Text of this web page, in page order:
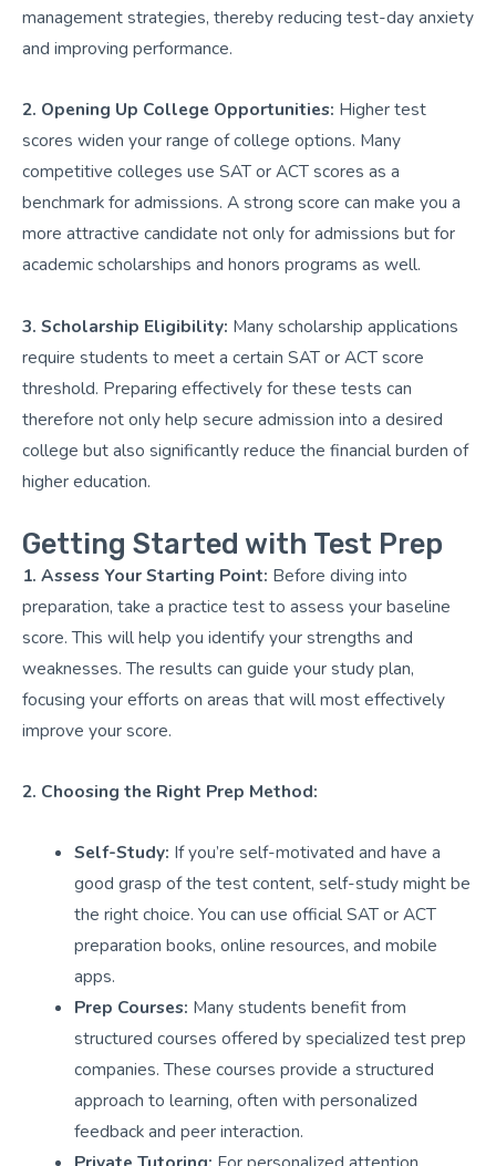
management strategies, thereby reducing test-day anxiety
and improving performance.
2. Opening Up College Opportunities: Higher test
scores widen your range of college options. Many
competitive colleges use SAT or ACT scores as a
benchmark for admissions. A strong score can make you a
more attractive candidate not only for admissions but for
academic scholarships and honors programs as well.
3. Scholarship Eligibility: Many scholarship applications
require students to meet a certain SAT or ACT score
threshold. Preparing effectively for these tests can
therefore not only help secure admission into a desired
college but also significantly reduce the financial burden of
higher education.
Getting Started with Test Prep
1. Assess Your Starting Point: Before diving into
preparation, take a practice test to assess your baseline
score. This will help you identify your strengths and
weaknesses. The results can guide your study plan,
focusing your efforts on areas that will most effectively
improve your score.
2. Choosing the Right Prep Method:
Self-Study: If you’re self-motivated and have a
good grasp of the test content, self-study might be
the right choice. You can use official SAT or ACT
preparation books, online resources, and mobile
apps.
Prep Courses: Many students benefit from
structured courses offered by specialized test prep
companies. These courses provide a structured
approach to learning, often with personalized
feedback and peer interaction.